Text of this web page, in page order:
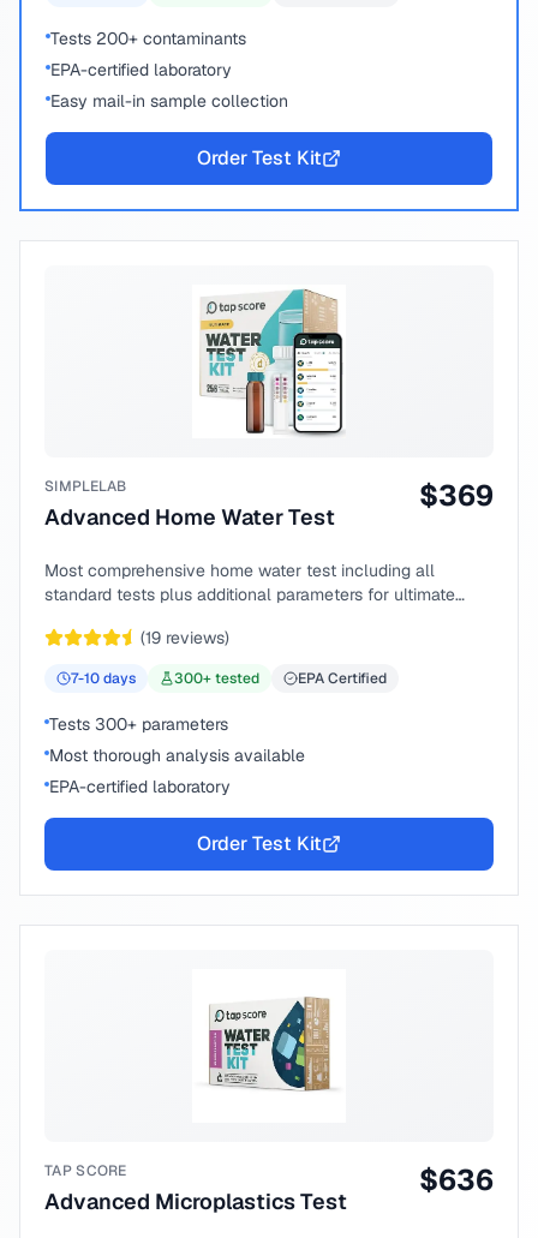
Tests 200+ contaminants
EPA-certified laboratory
Easy mail-in sample collection
Order Test Kit
SIMPLELAB
Advanced Home Water Test
$369
Most comprehensive home water test including all
standard tests plus additional parameters for ultimate
(19 reviews)
7-10days 300+ tested EPA Certified
Tests 300+ parameters
Most thorough analysis available
EPA-certified laboratory
Order Test Kit
TAP SCORE
Advanced Microplastics Test
$636